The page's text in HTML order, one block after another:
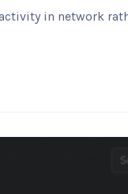
in network